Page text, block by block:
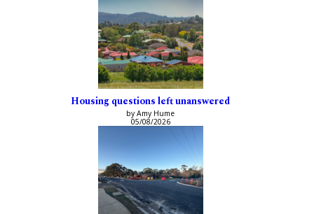
Housing questions left unanswered
by Amy Hume
05/08/2026